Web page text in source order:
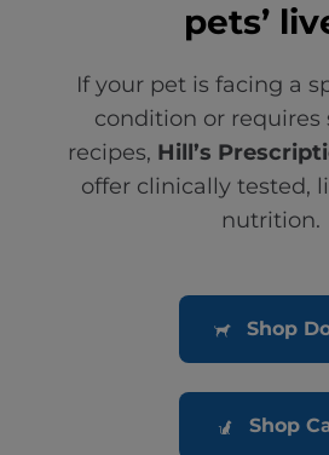
pets’
If your pet is facing a
condition or requires
recipes, Hill’s
offer clinically tested,
nutrition.
Shop
Shop